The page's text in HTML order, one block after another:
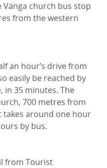
church bus stop
from the western
an hour’s drive from
easily be reached by
in 35 minutes. The
700 metres from
around one hour
by bus.
from Tourist